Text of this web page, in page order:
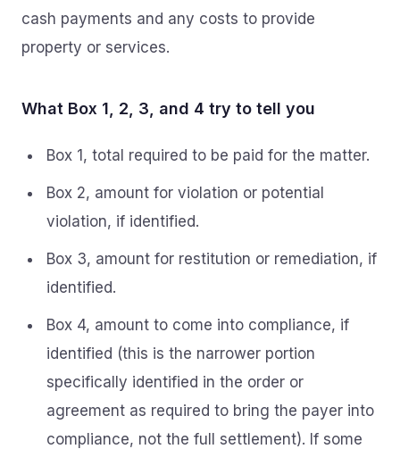
cash payments and any costs to provide
property or services.
What Box 1, 2, 3, and 4 try to tell you
Box 1, total required to be paid for the matter.
Box 2, amount for violation or potential
violation, if identified.
Box 3, amount for restitution or remediation, if
identified.
Box 4, amount to come into compliance, if
identified (this is the narrower portion
specifically identified in the order or
agreement as required to bring the payer into
compliance, not the full settlement). If some